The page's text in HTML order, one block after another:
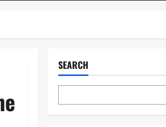
SEARCH